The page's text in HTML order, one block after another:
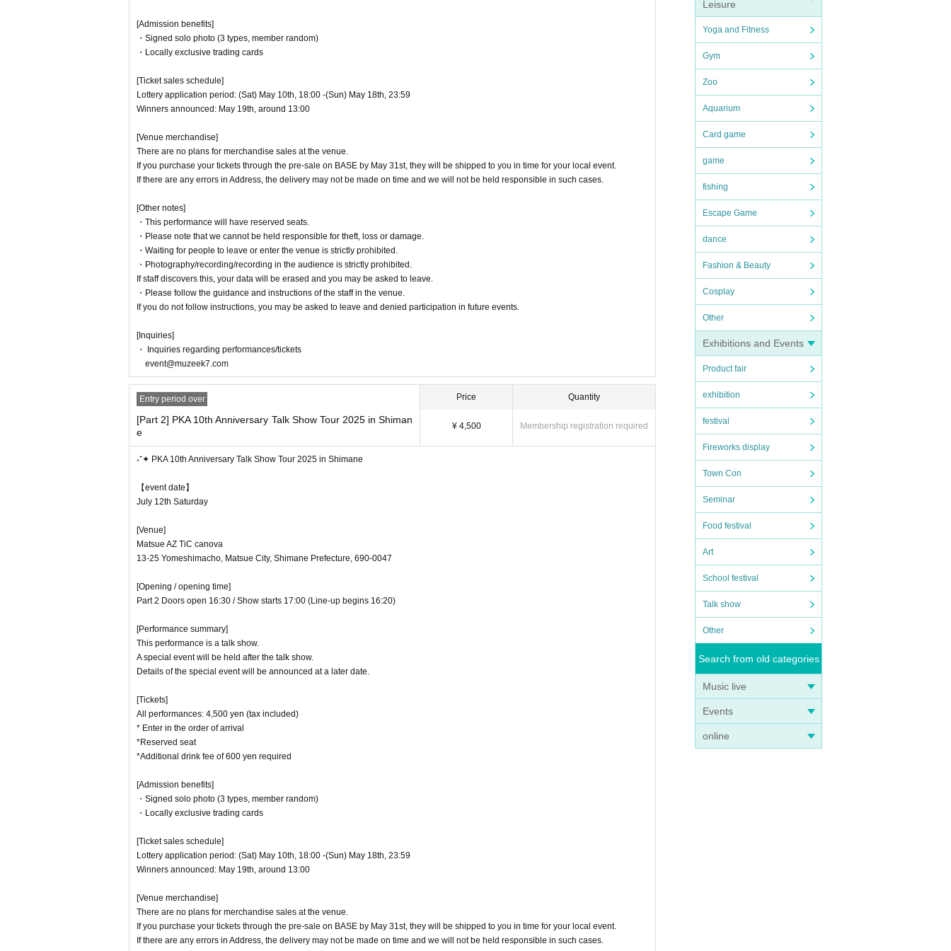
Leisure
Yoga and Fitness
Gym
Zoo
Aquarium
Card game
game
fishing
Escape Game
dance
Fashion & Beauty
Cosplay
Other
Exhibitions and Events
Product fair
exhibition
festival
Fireworks display
Town Con
Seminar
Food festival
Art
School festival
Talk show
Other
Search from old categories
Music live
Events
online
[Contact]
・ Inquiries regarding performances/tickets
Organizer: PKA channel
[Admission benefits]
・Signed solo photo (3 types, member random)
・Locally exclusive trading cards
[Ticket sales schedule]
Lottery application period: (Sat) May 10th, 18:00 -(Sun) May 18th, 23:59
Winners announced: May 19th, around 13:00
[Venue merchandise]
There are no plans for merchandise sales at the venue.
If you purchase your tickets through the pre-sale on BASE by May 31st, they will be shipped to you in time for your local event.
If there are any errors in Address, the delivery may not be made on time and we will not be held responsible in such cases.
[Other notes]
・This performance will have reserved seats.
・Please note that we cannot be held responsible for theft, loss or damage.
・Waiting for people to leave or enter the venue is strictly prohibited.
・Photography/recording/recording in the audience is strictly prohibited.
If staff discovers this, your data will be erased and you may be asked to leave.
・Please follow the guidance and instructions of the staff in the venue.
If you do not follow instructions, you may be asked to leave and denied participation in future events.
[Inquiries]
・ Inquiries regarding performances/tickets
event@muzeek7.com
Entry period over
[Part 2] PKA 10th Anniversary Talk Show Tour 2025 in Shiman
e
Price
¥ 4,500
Quantity
Membership registration required
˖⁺✦ PKA 10th Anniversary Talk Show Tour 2025 in Shimane
【event date】
July 12th Saturday
[Venue]
Matsue AZ TiC canova
13-25 Yomeshimacho, Matsue City, Shimane Prefecture, 690-0047
[Opening / opening time]
Part 2 Doors open 16:30 / Show starts 17:00 (Line-up begins 16:20)
[Performance summary]
This performance is a talk show.
A special event will be held after the talk show.
Details of the special event will be announced at a later date.
[Tickets]
All performances: 4,500 yen (tax included)
* Enter in the order of arrival
*Reserved seat
*Additional drink fee of 600 yen required
[Admission benefits]
・Signed solo photo (3 types, member random)
・Locally exclusive trading cards
[Ticket sales schedule]
Lottery application period: (Sat) May 10th, 18:00 -(Sun) May 18th, 23:59
Winners announced: May 19th, around 13:00
[Venue merchandise]
There are no plans for merchandise sales at the venue.
If you purchase your tickets through the pre-sale on BASE by May 31st, they will be shipped to you in time for your local event.
If there are any errors in Address, the delivery may not be made on time and we will not be held responsible in such cases.